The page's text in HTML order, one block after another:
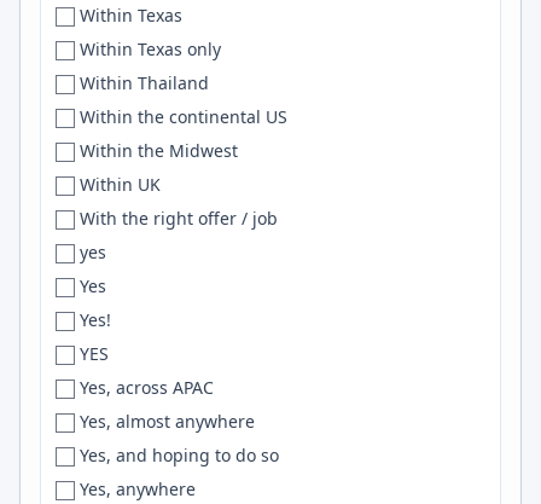
East Sussex
East Tennessee
Eau Claire
Ecuador
Eden
Edinburgh
Edirne
Edmonton
Egypt
Eindhoven
Elkhart
Elkhorn
El Paso
EMEA Region
England
Lisp
c
Drupal
Hibernate
SciPy
Zsh
DRF
SVN
ELK
go
PostGIS
golang
Hive
MobX
HuggingFace
Within Texas
Within Texas only
Within Thailand
Within the continental US
Within the Midwest
Within UK
With the right offer / job
yes
Yes
Yes!
YES
Yes, across APAC
Yes, almost anywhere
Yes, and hoping to do so
Yes, anywhere